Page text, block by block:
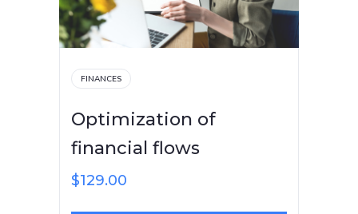
FINANCES
Optimization of
financial flows
$129.00